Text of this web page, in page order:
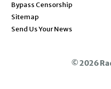
Bypass Censorship
Sitemap
Send Us Your News
© 2026